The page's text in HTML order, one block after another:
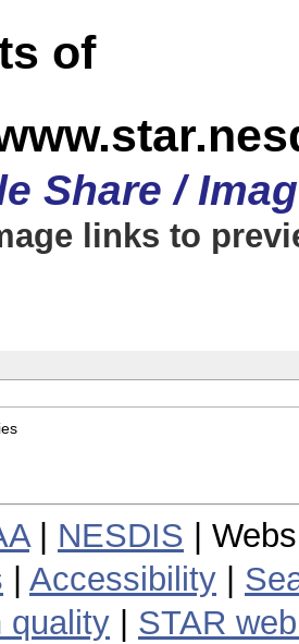
of
Share /
links to
| NESDIS |
Accessibility
quality
STAR